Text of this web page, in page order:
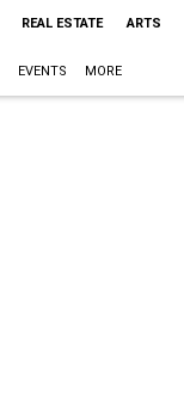
REAL ESTATE ARTS
EVENTS MORE